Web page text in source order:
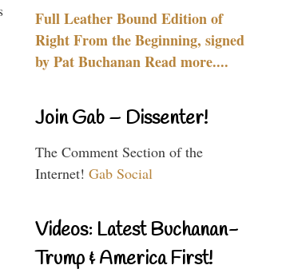
Full Leather Bound Edition of
Right From the Beginning, signed
by Pat Buchanan Read more....
Join Gab – Dissenter!
The Comment Section of the
Internet! Gab Social
Videos: Latest Buchanan-
Trump & America First!